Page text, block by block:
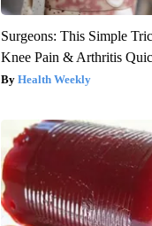
Surgeons: This Simple
Knee Pain & Arthritis
Health Weekly